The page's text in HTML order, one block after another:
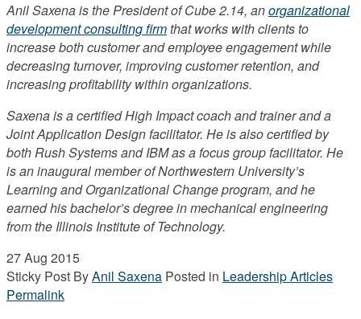
Anil Saxena is the President of Cube 2.14, anorganizational
development consulting firmthat works with clients to
increase both customer and employee engagement while
decreasing turnover, improving customer retention, and
increasing profitability within organizations.
Saxena is a certified High Impact coach and trainer and a
Joint Application Design facilitator. He is also certified by
both Rush Systems and IBM as a focus group facilitator. He
is an inaugural member of Northwestern University’s
Learning and Organizational Change program, and he
earned his bachelor’s degree in mechanical engineering
from the Illinois Institute of Technology.
27Aug 2015
Sticky Post ByAnil Saxena Posted in Leadership Articles
Permalink